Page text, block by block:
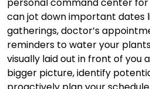
personal command center for
can jot down important dates
gatherings, doctor’s
reminders to water your
visually laid out in front of you
bigger picture, identify